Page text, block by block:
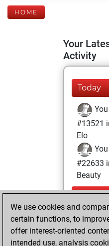
HOME
Your
Activity
Today
#13521
Elo
#22633
Beauty
Sunday,
2023
You
We use cookies and
certain functions, to
offer interest-oriented
intended use, analysis